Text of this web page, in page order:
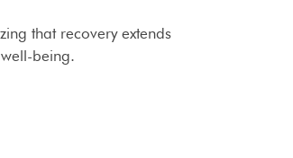
that recovery extends
being.